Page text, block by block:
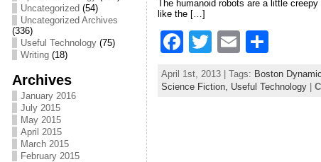
Uncategorized (54)
Uncategorized Archives
(336)
Useful Technology(75)
Writing(18)
Archives
January 2016
July 2015
May 2015
April 2015
March 2015
February 2015
o
k
The humanoid robots are a little
like the […]
F
a
c
T
w
itt
E
m
ai
S
h
ar
April 1st, 2013 | Tags: Boston
Science Fiction, Useful Technology|